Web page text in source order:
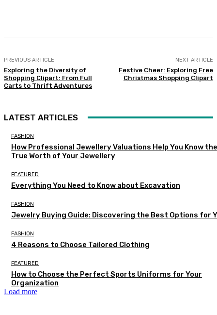
PREVIOUS ARTICLE
Exploring the Diversity of
Shopping Clipart: From Full
Carts to Thrift Adventures
NEXT ARTICLE
Festive Cheer: Exploring Free
Christmas Shopping Clipart
LATEST ARTICLES
FASHION
How Professional Jewellery Valuations Help You Know the
True Worth of Your Jewellery
FEATURED
Everything You Need to Know about Excavation
FASHION
Jewelry Buying Guide: Discovering the Best Options for
FASHION
4 Reasons to Choose Tailored Clothing
FEATURED
How to Choose the Perfect Sports Uniforms for Your
Organization
Load more